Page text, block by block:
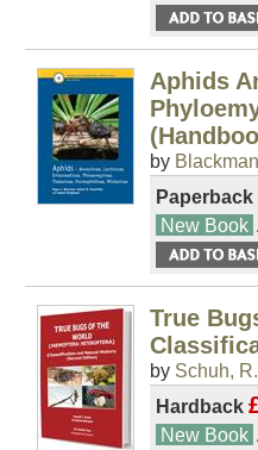
Aphids
by
Paperback
New Book
True
by Schuh,
Hardback
New Book